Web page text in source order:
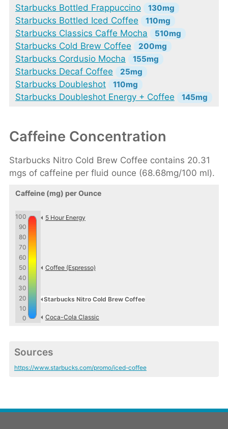
Starbucks Bottled Frappuccino 130mg
Starbucks Bottled Iced Coffee 110mg
Starbucks Classics Caffe Mocha 510mg
Starbucks Cold Brew Coffee 200mg
Starbucks Cordusio Mocha 155mg
Starbucks Decaf Coffee 25mg
Starbucks Doubleshot 110mg
Starbucks Doubleshot Energy + Coffee 145mg
Caffeine Concentration
Starbucks Nitro Cold Brew Coffee contains 20.31
mgs of caffeine per fluid ounce (68.68mg/100 ml).
Caffeine (mg) per Ounce
100
90
80
70
60
50
40
30
20
10
0
Starbucks Nitro Cold Brew Coffee
5 Hour Energy
Coffee (Espresso)
Coca-Cola Classic
Sources
https://www.starbucks.com/promo/iced-coffee